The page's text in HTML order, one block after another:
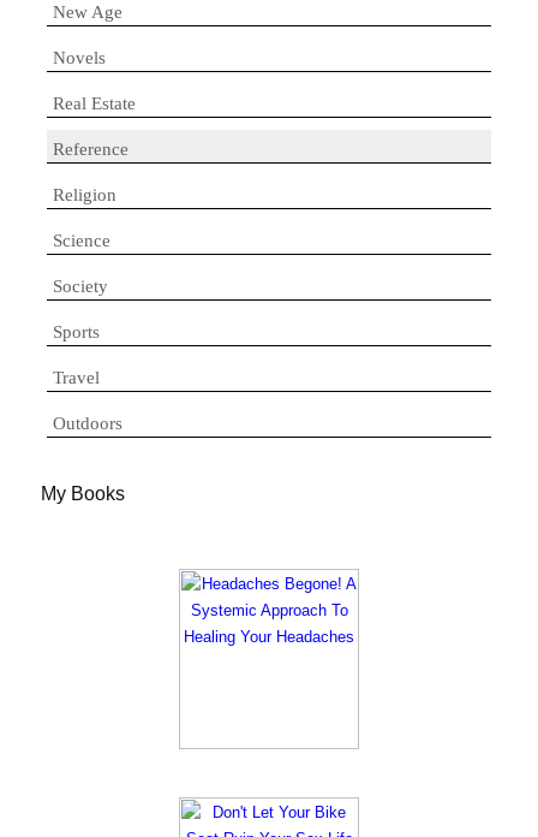
New Age
Novels
Real Estate
Reference
Religion
Science
Society
Sports
Travel
Outdoors
My Books